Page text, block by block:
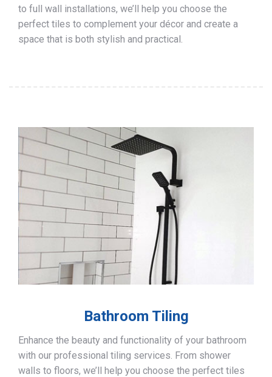
to full wall installations, we’ll help you choose the
perfect tiles to complement your décor and create a
space that is both stylish and practical.
Bathroom Tiling
Enhance the beauty and functionality of your bathroom
with our professional tiling services. From shower
walls to floors, we’ll help you choose the perfect tiles